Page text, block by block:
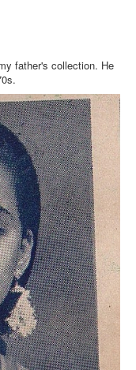
father's collection. He